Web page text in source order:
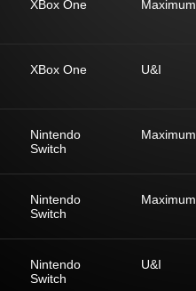
XBox One
XBox One U&I
Nintendo
Switch
Nintendo
Switch
Nintendo
Switch
U&I